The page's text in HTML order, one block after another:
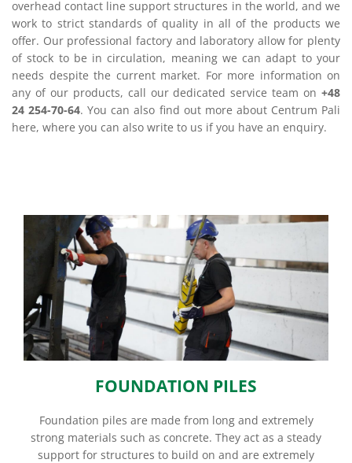
overhead contact line support structures in the world, and we
work to strict standards of quality in all of the products we
offer. Our professional factory and laboratory allow for plenty
of stock to be in circulation, meaning we can adapt to your
needs despite the current market. For more information on
any of our products, call our dedicated service team on +48
24 254-70-64. You can also find out more about Centrum Pali
here, where you can also write to us if you have an enquiry.
FOUNDATION PILES
Foundation piles are made from long and extremely
strong materials such as concrete. They act as a steady
support for structures to build on and are extremely